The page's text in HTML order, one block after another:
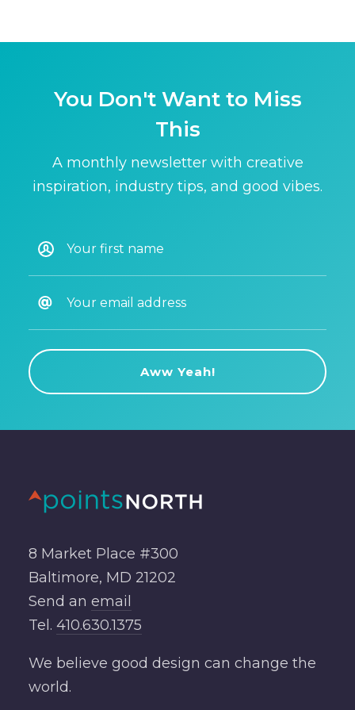
You Don't Want to Miss
This
A monthly newsletter with creative
inspiration, industry tips, and good vibes.
8 Market Place #300
Baltimore, MD 21202
Send an email
Tel. 410.630.1375
We believe good design can change the
world.